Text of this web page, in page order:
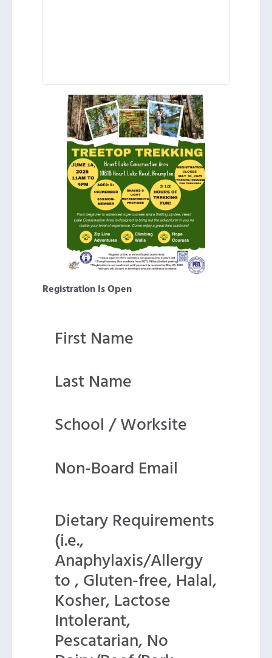
Registration Is Open
First Name
Last Name
School / Worksite
Non-Board Email
Dietary Requirements
(i.e.,
Anaphylaxis/Allergy
to , Gluten-free, Halal,
Kosher, Lactose
Intolerant,
Pescatarian, No